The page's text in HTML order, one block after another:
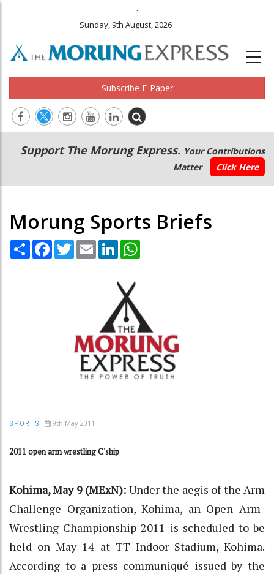
.
Sunday, 9th August, 2026
Subscribe E-Paper
Main
navigation
Secondary
Menu
Support The Morung Express. Your Contributions
Matter
Click Here
Morung Sports Briefs
Share Facebook
TwitterEmail LinkedIn
SPORTS 9th May 2011
2011 open arm wrestling C'ship
Kohima, May 9 (MExN): Under the aegis of the Arm
Challenge Organization, Kohima, an Open Arm-
Wrestling Championship 2011 is scheduled to be
held on May 14 at TT Indoor Stadium, Kohima.
According to a press communiqué issued by the